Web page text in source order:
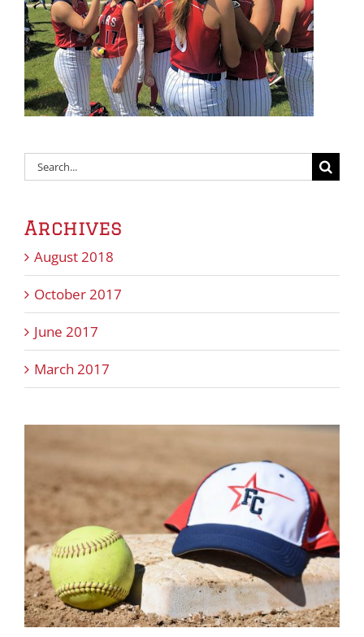
Search
for:
Archives
August 2018
October 2017
June 2017
March 2017